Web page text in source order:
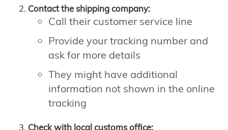
Contact the shipping company:
Call their customer service line
Provide your tracking number and
ask for more details
They might have additional
information not shown in the online
tracking
Check with local customs office: